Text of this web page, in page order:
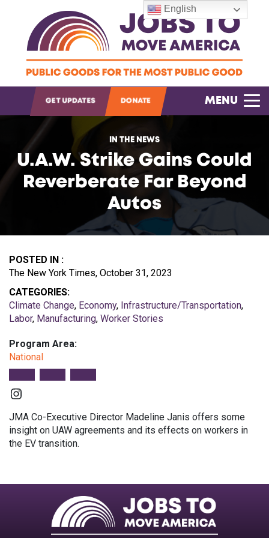
OPEN SEARCH
GET UPDATES DONATE MENU
IN THE NEWS
U.A.W. Strike Gains Could
Reverberate Far Beyond
Autos
POSTED IN :
The New York Times, October 31, 2023
CATEGORIES:
Climate Change, Economy, Infrastructure/Transportation,
Labor, Manufacturing, Worker Stories
Program Area:
National
Instagram
JMA Co-Executive Director Madeline Janis offers some
insight on UAW agreements and its effects on workers in
the EV transition.
English